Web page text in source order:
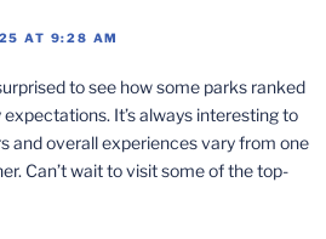
AT 9:28 AM
to see how some parks ranked
It’s always interesting to
and overall experiences vary from one
Can’t wait to visit some of the top-